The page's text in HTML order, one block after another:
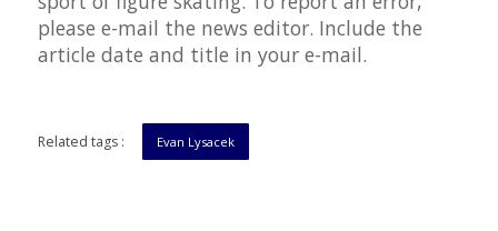
please e-mail the news editor. Include the
article date and title in your e-mail.
Related tags : Evan Lysacek